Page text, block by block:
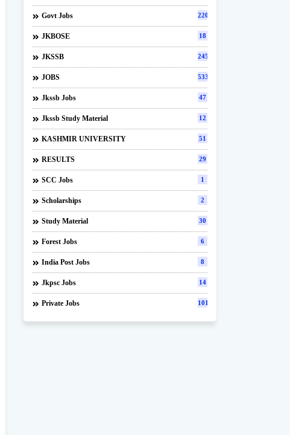
Govt Jobs 220
JKBOSE 18
JKSSB 245
JOBS 533
Jkssb Jobs 47
Jkssb Study Material 12
KASHMIR UNIVERSITY 51
RESULTS 29
SCC Jobs 1
Scholarships 2
Study Material 30
Forest Jobs 6
India Post Jobs 8
Jkpsc Jobs 14
Private Jobs 101